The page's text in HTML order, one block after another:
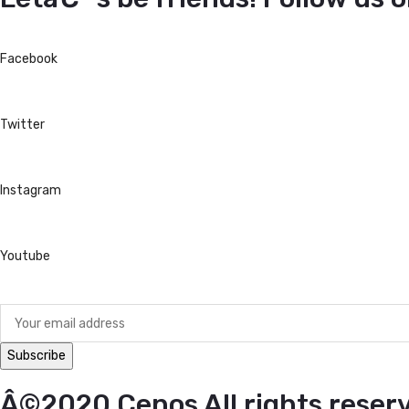
Facebook
Twitter
Instagram
Youtube